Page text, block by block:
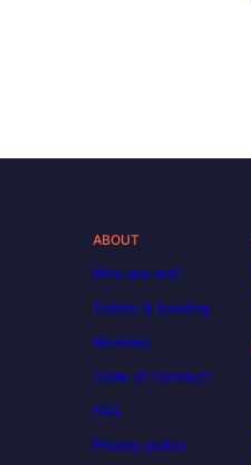
ABOUT
Who are we?
Tuition & funding
Reviews
Code of Conduct
FAQ
Privacy policy